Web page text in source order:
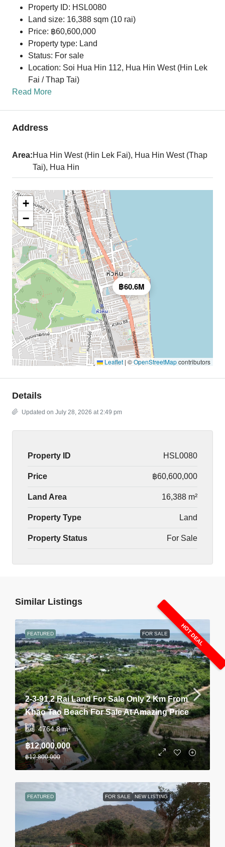
Property ID: HSL0080
Land size: 16,388 sqm (10 rai)
Price: ฿60,600,000
Property type: Land
Status: For sale
Location: Soi Hua Hin 112, Hua Hin West(Hin Lek
Fai / Thap Tai)
Read More
Address
Area:Hua Hin West (Hin Lek Fai), Hua Hin West (Thap
Tai), Hua Hin
฿60.6M
+
−
Leaflet | ©OpenStreetMapcontributors
Details
Updated on July 28, 2026 at 2:49 pm
Property ID HSL0080
Price ฿60,600,000
Land Area 16,388 m²
Property Type Land
Property Status For Sale
Similar Listings
FEATURED FOR SALE HOT DEAL
2-3-91.2 Rai Land For Sale Only 2 Km From
Khao Tao Beach For Sale At Amazing Price
4764.8m²
฿12,000,000
฿12,800,000
FEATURED FOR SALE NEW LISTING